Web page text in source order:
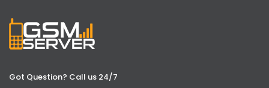
Got Question? Call us 24/7